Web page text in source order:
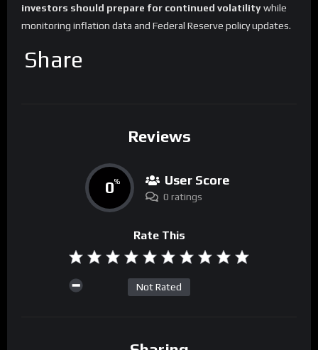
investors should prepare for continued volatilitywhile
monitoring inflation data and Federal Reserve policy updates.
Share
Reviews
0% User Score
0 ratings
Rate This
Not Rated